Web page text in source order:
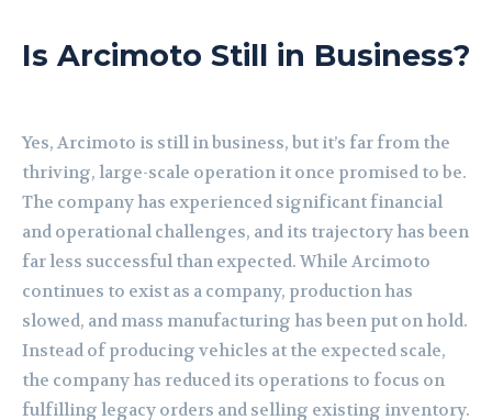
Is Arcimoto Still in Business?
Yes, Arcimoto is still in business, but it’s far from the
thriving, large-scale operation it once promised to be.
The company has experienced significant financial
and operational challenges, and its trajectory has been
far less successful than expected. While Arcimoto
continues to exist as a company, production has
slowed, and mass manufacturing has been put on hold.
Instead of producing vehicles at the expected scale,
the company has reduced its operations to focus on
fulfilling legacy orders and selling existing inventory.